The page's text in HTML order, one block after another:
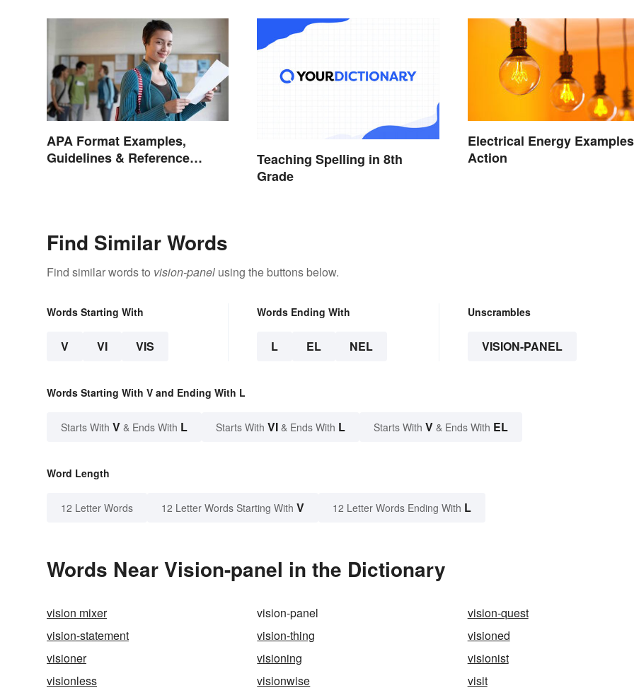
APA Format Examples,
Guidelines & Reference
Teaching Spelling in 8th
Grade
Electrical Energy
Action
Find Similar Words
Find similar words to vision-panel using the buttons below.
Words Starting With
V VI VIS
Words Ending With
L EL NEL
Unscrambles
VISION-PANEL
Words Starting With V and Ending With L
Starts With V & Ends With L Starts With VI & Ends With L Starts With V & Ends With EL
Word Length
12 Letter Words 12 Letter Words Starting With V 12 Letter Words Ending With L
Words Near Vision-panel in the Dictionary
vision mixer vision-panel
vision-quest
vision-statement
vision-thing
visioned
visioner
visioning
visionist
visionless
visionwise visit